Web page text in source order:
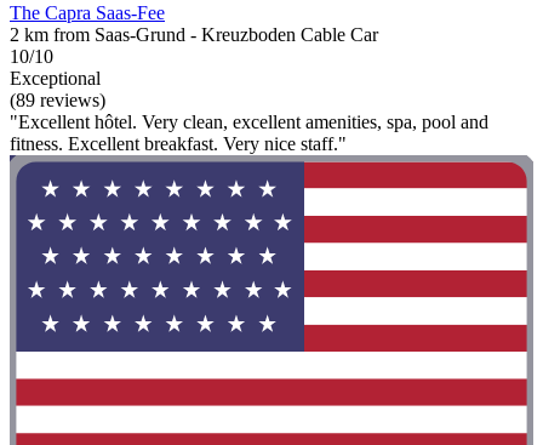
The Capra Saas-Fee
2 km from Saas-Grund - Kreuzboden Cable Car
10/10
Exceptional
(89 reviews)
"Excellent hôtel. Very clean, excellent amenities, spa, pool and
fitness. Excellent breakfast. Very nice staff."